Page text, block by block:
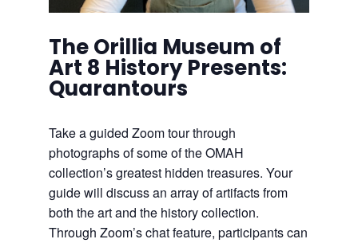
The Orillia Museum of
Art 8 History Presents:
Quarantours
Take a guided Zoom tour through
photographs of some of the OMAH
collection’s greatest hidden treasures. Your
guide will discuss an array of artifacts from
both the art and the history collection.
Through Zoom’s chat feature, participants can